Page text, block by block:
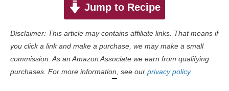
Jump to Recipe
Disclaimer: This article may contains affiliate links. That means if
you click a link and make a purchase, we may make a small
commission. As an Amazon Associate we earn from qualifying
purchases. For more information, see our privacy policy.